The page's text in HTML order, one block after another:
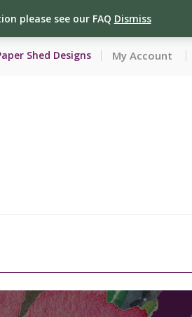
please see our FAQ Dismiss
Shed Designs My Account